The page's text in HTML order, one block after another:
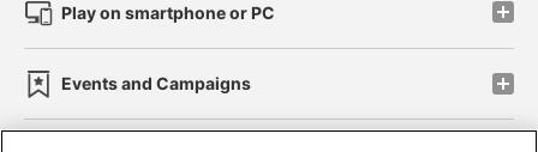
Play on smartphone or PC
Events and Campaigns